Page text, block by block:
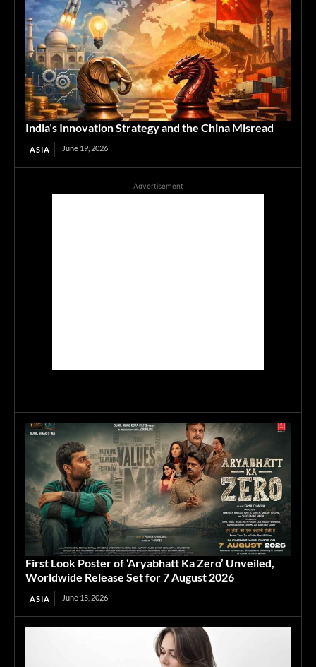
India’s Innovation Strategy and the China Misread
ASIA June 19, 2026
Advertisement
First Look Poster of ‘Aryabhatt Ka Zero’ Unveiled,
Worldwide Release Set for 7 August 2026
ASIA June 15, 2026